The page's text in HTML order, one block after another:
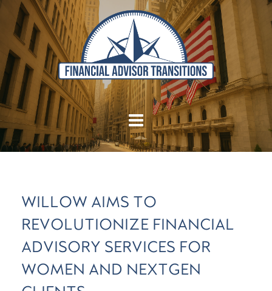
WILLOW AIMS TO
REVOLUTIONIZE FINANCIAL
ADVISORY SERVICES FOR
WOMEN AND NEXTGEN